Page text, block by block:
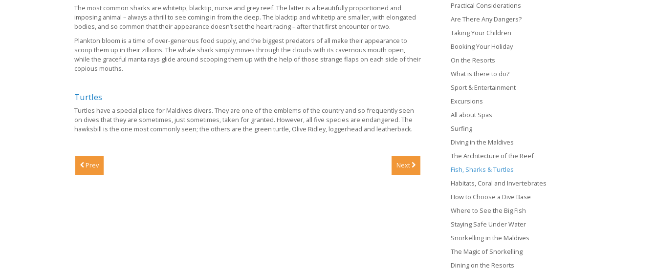
The most common sharks are whitetip, blacktip, nurse and grey reef. The latter is a beautifully proportioned and
imposing animal – always a thrill to see coming in from the deep. The blacktip and whitetip are smaller, with elongated
bodies, and so common that their appearance doesn’t set the heart racing – after that first encounter or two.
Plankton bloom is a time of over-generous food supply, and the biggest predators of all make their appearance to
scoop them up in their zillions. The whale shark simply moves through the clouds with its cavernous mouth open,
while the graceful manta rays glide around scooping them up with the help of those strange flaps on each side of their
copious mouths.
Turtles
Turtles have a special place for Maldives divers. They are one of the emblems of the country and so frequently seen
on dives that they are sometimes, just sometimes, taken for granted. However, all five species are endangered. The
hawksbill is the one most commonly seen; the others are the green turtle, Olive Ridley, loggerhead and leatherback.
Prev Next
Practical Considerations
Are There Any Dangers?
Taking Your Children
Booking Your Holiday
On the Resorts
What is there to do?
Sport & Entertainment
Excursions
All about Spas
Surfing
Diving in the Maldives
The Architecture of the Reef
Fish, Sharks & Turtles
Habitats, Coral and Invertebrates
How to Choose a Dive Base
Where to See the Big Fish
Staying Safe Under Water
Snorkelling in the Maldives
The Magic of Snorkelling
Dining on the Resorts